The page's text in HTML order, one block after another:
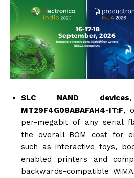
SLC NAND devices
MT29F4G08ABAFAH4-IT:F,
per-megabit of any serial
the overall BOM cost for
such as interactive toys,
enabled printers and
backwards-compatible